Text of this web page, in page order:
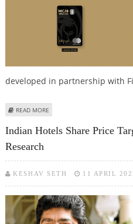
developed in partnership with
READ MORE
Indian Hotels Share Price
Research
KESHAV SETH 11 APRIL